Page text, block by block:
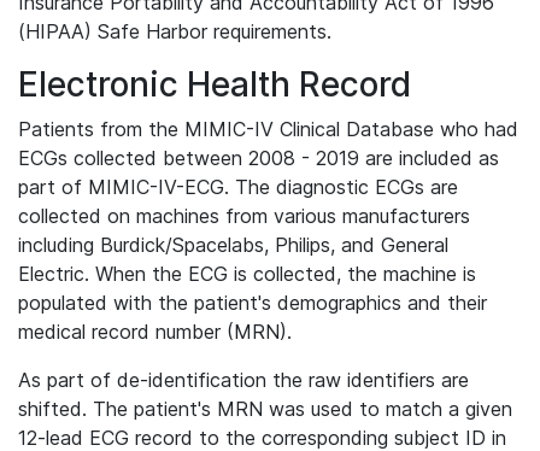
(HIPAA) Safe Harbor requirements.
Electronic Health Record
Patients from the MIMIC-IV Clinical Database who had
ECGs collected between 2008 - 2019 are included as
part of MIMIC-IV-ECG. The diagnostic ECGs are
collected on machines from various manufacturers
including Burdick/Spacelabs, Philips, and General
Electric. When the ECG is collected, the machine is
populated with the patient's demographics and their
medical record number (MRN).
As part of de-identification the raw identifiers are
shifted. The patient's MRN was used to match a given
12-lead ECG record to the corresponding subject ID in